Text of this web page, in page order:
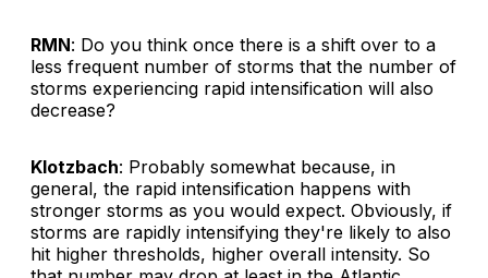
RMN: Do you think once there is a shift over to a
less frequent number of storms that the number of
storms experiencing rapid intensification will also
decrease?
Klotzbach: Probably somewhat because, in
general, the rapid intensification happens with
stronger storms as you would expect. Obviously, if
storms are rapidly intensifying they're likely to also
hit higher thresholds, higher overall intensity. So